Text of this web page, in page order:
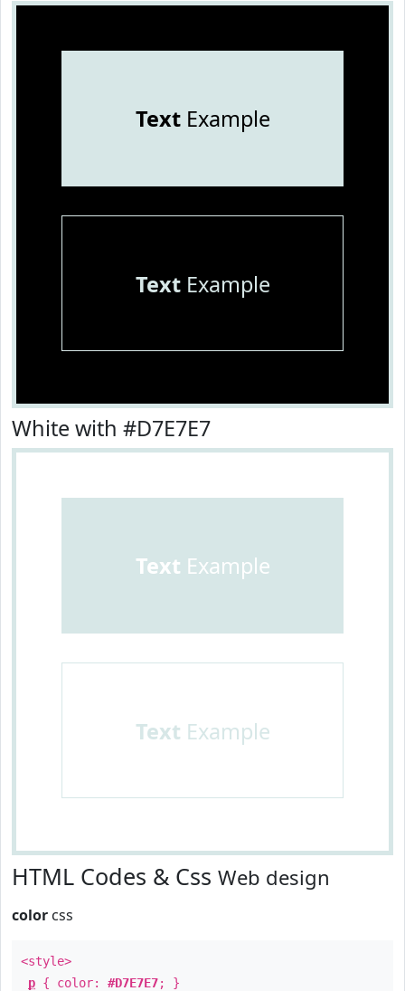
TextExample
TextExample
White with #D7E7E7
Text Example
Text Example
HTML Codes & Css Web design
color css
<style>
p { color: #D7E7E7; }